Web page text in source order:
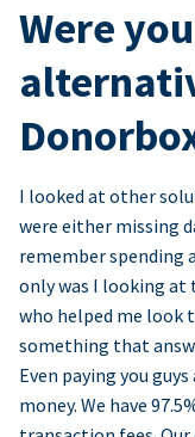
Were
I looked at other
were either missing
remember
only was I looking at
who helped me look
something that
Even paying you
money. We have